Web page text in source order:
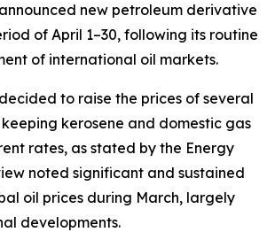
new petroleum derivative
of April 1–30, following its routine
of international oil markets.
to raise the prices of several
kerosene and domestic gas
rates, as stated by the Energy
noted significant and sustained
oil prices during March, largely
developments.